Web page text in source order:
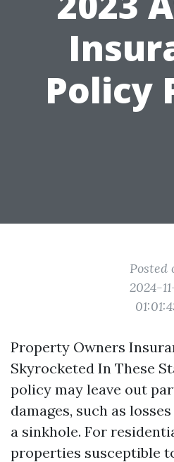
Policy
Posted
2024-
Property Owners
Skyrocketed In These
policy may leave out
damages, such as
a sinkhole. For
properties susceptible